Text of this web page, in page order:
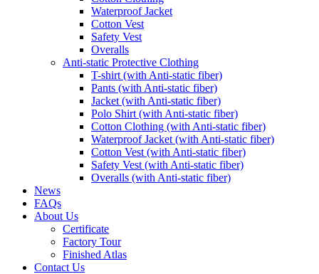
Waterproof Jacket
Cotton Vest
Safety Vest
Overalls
Anti-static Protective Clothing
T-shirt (with Anti-static fiber)
Pants (with Anti-static fiber)
Jacket (with Anti-static fiber)
Polo Shirt (with Anti-static fiber)
Cotton Clothing (with Anti-static fiber)
Waterproof Jacket (with Anti-static fiber)
Cotton Vest (with Anti-static fiber)
Safety Vest (with Anti-static fiber)
Overalls (with Anti-static fiber)
News
FAQs
About Us
Certificate
Factory Tour
Finished Atlas
Contact Us